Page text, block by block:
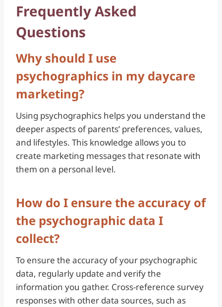
Frequently Asked
Questions
Why should I use
psychographics in my daycare
marketing?
Using psychographics helps you understand the
deeper aspects of parents’ preferences, values,
and lifestyles. This knowledge allows you to
create marketing messages that resonate with
them on a personal level.
How do I ensure the accuracy of
the psychographic data I
collect?
To ensure the accuracy of your psychographic
data, regularly update and verify the
information you gather. Cross-reference survey
responses with other data sources, such as